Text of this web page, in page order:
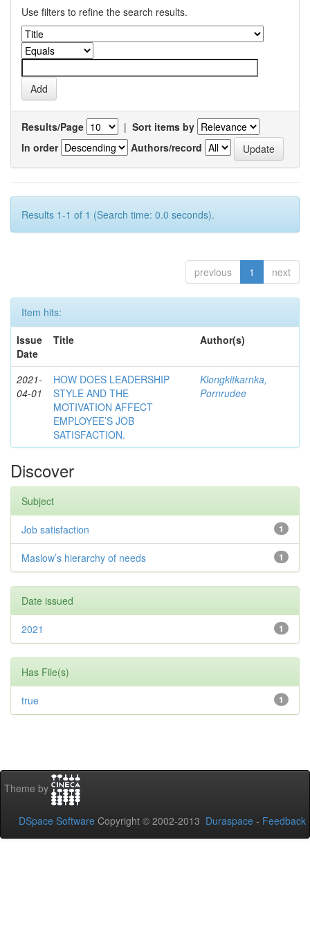
Use filters to refine the search results.
Results/Page | Sort items by
In order
Authors/record
Results 1-1 of 1 (Search time: 0.0 seconds).
previous 1 next
Item hits:
Issue
Date
Title Author(s)
2021-
04-01
HOW DOES LEADERSHIP
STYLE AND THE
MOTIVATION AFFECT
EMPLOYEE’S JOB
SATISFACTION.
Klongkitkarnka,
Pornrudee
Discover
Subject
1
Job satisfaction
1
Maslow’s hierarchy of needs
Date issued
1
2021
Has File(s)
1
true
Theme by
DSpace Software Copyright © 2002-2013 Duraspace - Feedback